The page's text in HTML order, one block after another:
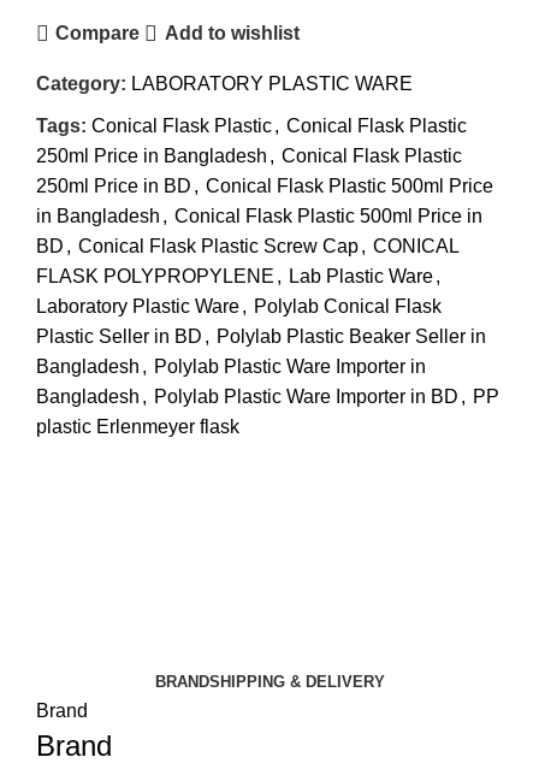
Compare Add to wishlist
Category: LABORATORY PLASTIC WARE
Tags: Conical Flask Plastic, Conical Flask Plastic
250ml Price in Bangladesh , Conical Flask Plastic
250ml Price in BD , Conical Flask Plastic 500ml Price
in Bangladesh , Conical Flask Plastic 500ml Price in
BD , Conical Flask Plastic Screw Cap, CONICAL
FLASK POLYPROPYLENE , Lab Plastic Ware,
Laboratory Plastic Ware, Polylab Conical Flask
Plastic Seller in BD , Polylab Plastic Beaker Seller in
Bangladesh , Polylab Plastic Ware Importer in
Bangladesh , Polylab Plastic Ware Importer in BD , PP
plastic Erlenmeyer flask
BRANDSHIPPING & DELIVERY
Brand
Brand